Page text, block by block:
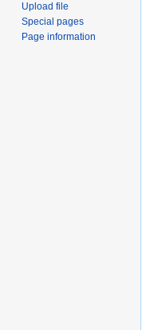
Upload file
Special pages
Page information